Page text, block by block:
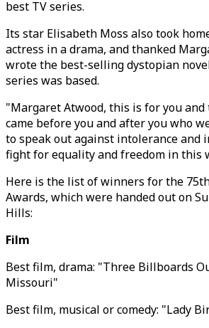
best TV series.
Its star Elisabeth Moss also took
actress in a drama, and thanked
wrote the best-selling dystopian
series was based.
"Margaret Atwood, this is for you
came before you and after you who
to speak out against intolerance and
fight for equality and freedom in this
Here is the list of winners for the
Awards, which were handed out on
Hills:
Film
Best film, drama: "Three Billboards
Missouri"
Best film, musical or comedy: "Lady